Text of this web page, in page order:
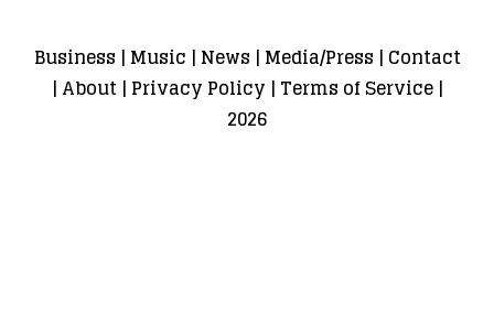
Business | Music | News | Media/Press | Contact
| About| Privacy Policy | Terms of Service|
2026